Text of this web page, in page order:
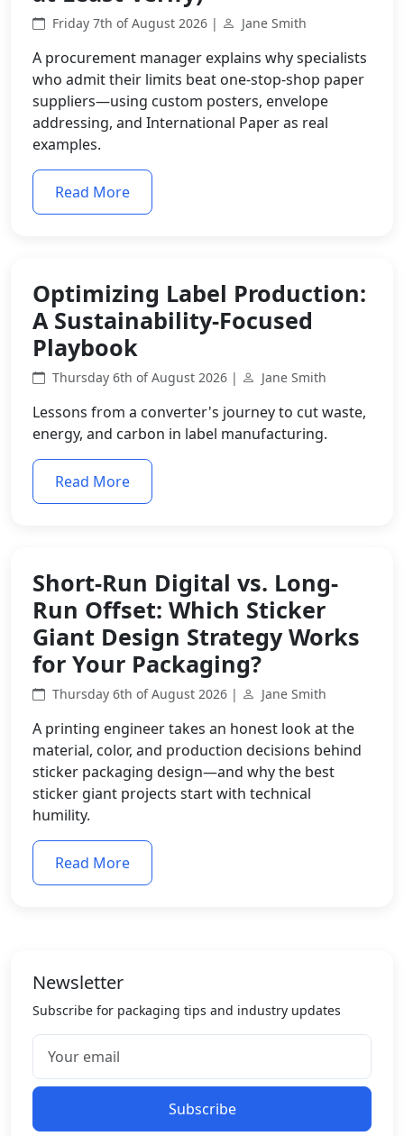
Friday 7th of August 2026 | Jane Smith
A procurement manager explains why specialists
who admit their limits beat one-stop-shop paper
suppliers—using custom posters, envelope
addressing, and International Paper as real
examples.
Read More
Optimizing Label Production:
A Sustainability-Focused
Playbook
Thursday 6th of August 2026 | Jane Smith
Lessons from a converter's journey to cut waste,
energy, and carbon in label manufacturing.
Read More
Short-Run Digital vs. Long-
Run Offset: Which Sticker
Giant Design Strategy Works
for Your Packaging?
Thursday 6th of August 2026 | Jane Smith
A printing engineer takes an honest look at the
material, color, and production decisions behind
sticker packaging design—and why the best
sticker giant projects start with technical
humility.
Read More
Newsletter
Subscribe for packaging tips and industry updates
Subscribe